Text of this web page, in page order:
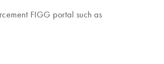
FIGG portal such as